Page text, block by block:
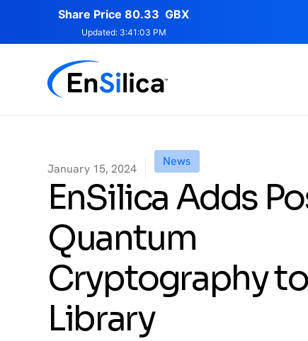
January 15, 2024
News
EnSilica Adds
Quantum
Cryptography
Library